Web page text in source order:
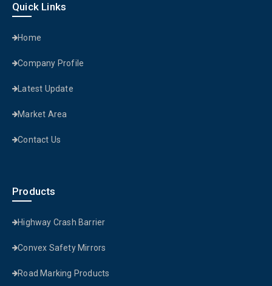
Quick Links
Home
Company Profile
Latest Update
Market Area
Contact Us
Products
Highway Crash Barrier
Convex Safety Mirrors
Road Marking Products